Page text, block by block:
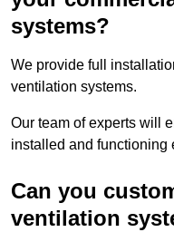
systems?
We provide full
ventilation systems.
Our team of experts will
installed and functioning
Can you
ventilation